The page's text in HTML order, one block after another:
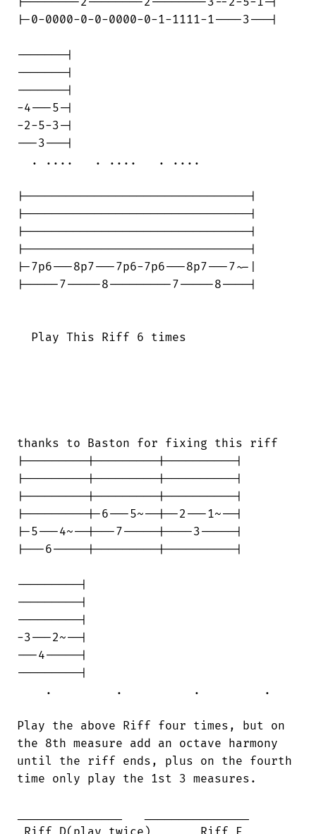
|-0-0000-0-0-0000-0-1-1111-1----3---|
-------|
-------|
-------|
-4---5-|
-2-5-3-|
---3---|
  . ....   . ....   . ....
|--------------------------------|
|--------------------------------|
|--------------------------------|
|--------------------------------|
|-7p6---8p7---7p6-7p6---8p7---7~-|
|-----7-----8---------7-----8----|
  Play This Riff 6 times
thanks to Baston for fixing this riff
|---------|---------|----------|
|---------|---------|----------|
|---------|---------|----------|
|---------|-6---5~--|--2---1~--|
|-5---4~--|---7-----|----3-----|
|---6-----|---------|----------|
---------|
---------|
---------|
-3---2~--|
---4-----|
---------|
    .         .          .         .
Play the above Riff four times, but on
the 8th measure add an octave harmony
until the riff ends, plus on the fourth
time only play the 1st 3 measures.